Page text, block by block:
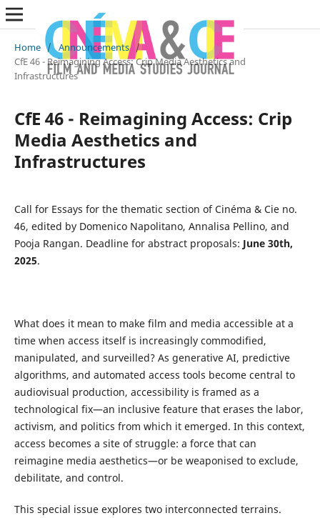
Home / Announcements /
CfE 46 - Reimagining Access: Crip Media Aesthetics and
Infrastructures
CfE 46 - Reimagining Access: Crip
Media Aesthetics and
Infrastructures
Call for Essays for the thematic section of Cinéma & Cie no.
46, edited by Domenico Napolitano, Annalisa Pellino, and
Pooja Rangan. Deadline for abstract proposals: June 30th,
2025.
What does it mean to make film and media accessible at a
time when access itself is increasingly commodified,
manipulated, and surveilled? As generative AI, predictive
algorithms, and automated access tools become central to
audiovisual production, accessibility is framed as a
technological fix—an inclusive feature that erases the labor,
activism, and politics from which it emerged. In this context,
access becomes a site of struggle: a force that can
reimagine media aesthetics—or be weaponised to exclude,
debilitate, and control.
This special issue explores two interconnected terrains.